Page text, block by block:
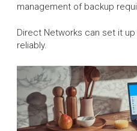
management of backup
Direct Networks can set it
reliably.